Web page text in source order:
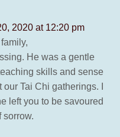
2020 at 12:20 pm
He was a gentle
skills and sense
Tai Chi gatherings. I
left you to be savoured
sorrow.